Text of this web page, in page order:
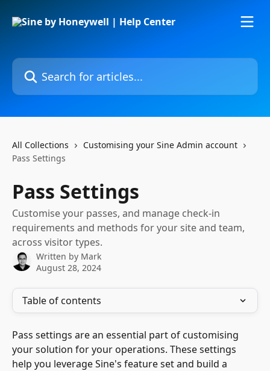
Search for articles...
All Collections
Customising your Sine Admin account
Pass Settings
Pass Settings
Customise your passes, and manage check-in
requirements and methods for your site and team,
across visitor types.
Written by Mark
August 28, 2024
Table of contents
Pass settings are an essential part of customising
your solution for your operations. These settings
help you leverage Sine's feature set and build a